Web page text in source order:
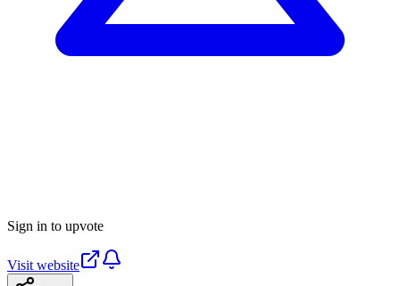
Sign in to upvote
Visit website